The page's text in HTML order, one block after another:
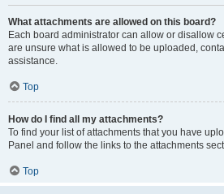
What attachments are allowed on this board?
Each board administrator can allow or disallow
are unsure what is allowed to be uploaded,
assistance.
Top
How do I find all my attachments?
To find your list of attachments that you have
Panel and follow the links to the attachments
Top